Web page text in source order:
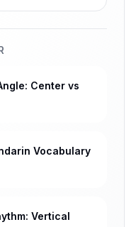
Center vs
Vocabulary
Vertical